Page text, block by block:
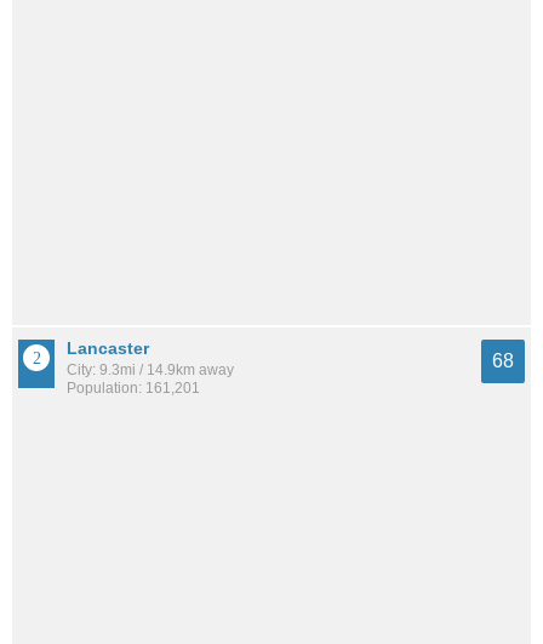
Lancaster
City: 9.3mi / 14.9km away
Population: 161,201
68